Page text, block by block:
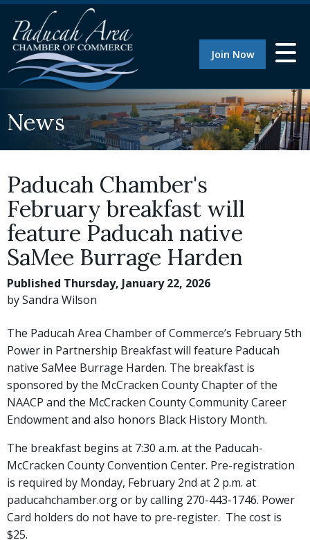
Join Now
News
Paducah Chamber's
February breakfast will
feature Paducah native
SaMee Burrage Harden
Published Thursday, January 22, 2026
by Sandra Wilson
The Paducah Area Chamber of Commerce’s February 5th
Power in Partnership Breakfast will feature Paducah
native SaMee Burrage Harden. The breakfast is
sponsored by the McCracken County Chapter of the
NAACP and the McCracken County Community Career
Endowment and also honors Black History Month.
The breakfast begins at 7:30 a.m. at the Paducah-
McCracken County Convention Center. Pre-registration
is required by Monday, February 2nd at 2 p.m. at
paducahchamber.org or by calling 270-443-1746. Power
Card holders do not have to pre-register. The cost is
$25.